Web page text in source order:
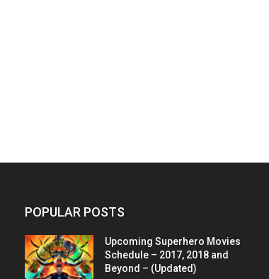
POPULAR POSTS
Upcoming Superhero Movies
Schedule – 2017, 2018 and
Beyond – (Updated)